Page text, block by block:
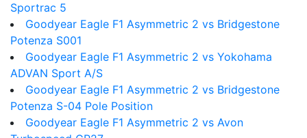
Sportrac 5
Goodyear Eagle F1 Asymmetric 2 vs Bridgestone
Potenza S001
Goodyear Eagle F1 Asymmetric 2 vs Yokohama
ADVAN Sport A/S
Goodyear Eagle F1 Asymmetric 2 vs Bridgestone
Potenza S-04 Pole Position
Goodyear Eagle F1 Asymmetric 2 vs Avon